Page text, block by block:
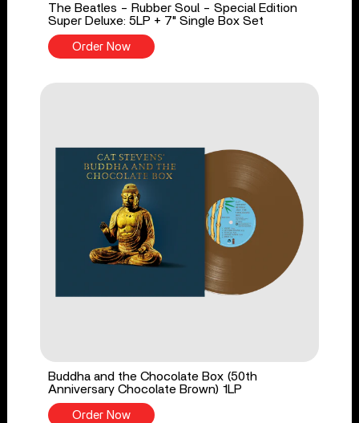
The Beatles - Rubber Soul - Special Edition
Super Deluxe: 5LP + 7" Single Box Set
Order Now
Buddha and the Chocolate Box (50th
Anniversary Chocolate Brown) 1LP
Order Now